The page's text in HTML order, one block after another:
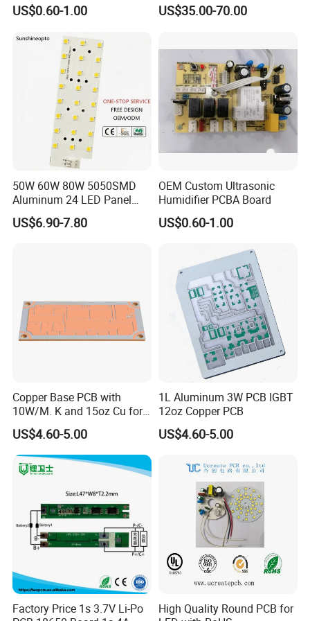
Our advantages:
PCB Manufacturing Capabilities
We manufacture a wide range of PCB types with
strict quality control standards:
Single-sided & Double-sided PCBs
Multilayer PCBs (2-12+ layers)
HDI (High-Density Interconnect) Boards
High TG / High-Frequency / Heavy Copper PCBs
Aluminum & Metal Core PCBs
PCB Reverse Engineering & Cloning
Our fabrication process ensures excellent electrical
performance, dimensional accuracy, and long-term
reliability.
PCB Manufacturing Capabilities And Technical Specifications
Order Quantity
1-500,000
1, 2, 4, 6, up to 48 layer
FR-4, High Tg, Isola, Aluminum, Rogers, etc
PCB type
Rigid, flexible, rigid-flexible
Shape
Rectangular, round, slots, cutouts, complex, irregular
Thickness
0.2~4.0mm, Flex 0.01~0.25''
US$0.60-1.00 US$35.00-70.00
50W 60W 80W 5050SMD
Aluminum 24 LED Panel
Light for 173X71mm
Lenses
US$6.90-7.80
OEM Custom Ultrasonic
Humidifier PCBA Board
US$0.60-1.00
Copper Base PCB with
10W/M. K and 15oz Cu for
IGBT
US$4.60-5.00
1L Aluminum 3W PCB IGBT
12oz Copper PCB
US$4.60-5.00
Factory Price 1s 3.7V Li-Po
High Quality Round PCB for